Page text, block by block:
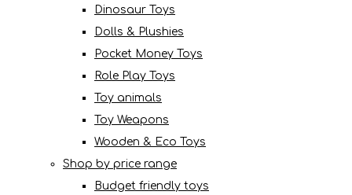
Dinosaur Toys
Dolls & Plushies
Pocket Money Toys
Role Play Toys
Toy animals
Toy Weapons
Wooden & Eco Toys
Shop by price range
Budget friendly toys